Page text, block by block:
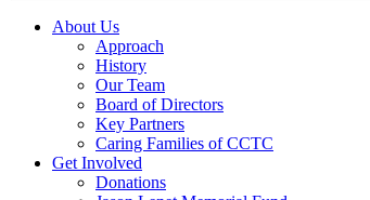
About Us
Approach
History
Our Team
Board of Directors
Key Partners
Caring Families of CCTC
Get Involved
Donations